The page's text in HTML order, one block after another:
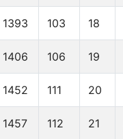
1393 103 18
1406 106 19
1452 111 20
1457 112 21